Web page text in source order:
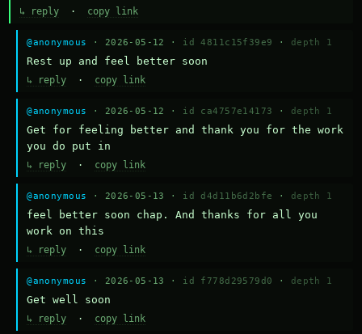
↳ reply · copy link
@anonymous · 2026-05-12 · id 4811c15f39e9 · depth 1
Rest up and feel better soon
↳ reply · copy link
@anonymous · 2026-05-12 · id ca4757e14173 · depth 1
Get for feeling better and thank you for the work
you do put in
↳ reply · copy link
@anonymous · 2026-05-13 · id d4d11b6d2bfe · depth 1
feel better soon chap. And thanks for all you
work on this
↳ reply · copy link
@anonymous · 2026-05-13 · id f778d29579d0 · depth 1
Get well soon
↳ reply · copy link